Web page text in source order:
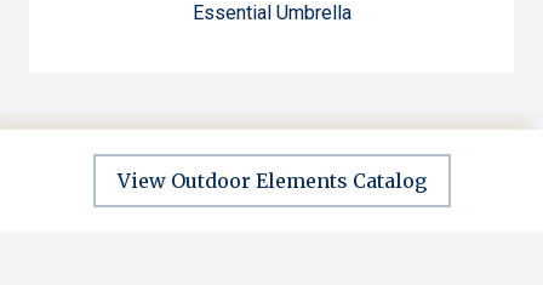
Essential Umbrella
View Outdoor Elements Catalog